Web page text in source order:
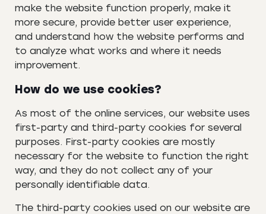
make the website function properly, make it
more secure, provide better user experience,
and understand how the website performs and
to analyze what works and where it needs
improvement.
How do we use cookies?
As most of the online services, our website uses
first-party and third-party cookies for several
purposes. First-party cookies are mostly
necessary for the website to function the right
way, and they do not collect any of your
personally identifiable data.
The third-party cookies used on our website are